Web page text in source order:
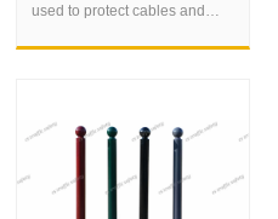
used to protect cables and
other areas where vehicles or